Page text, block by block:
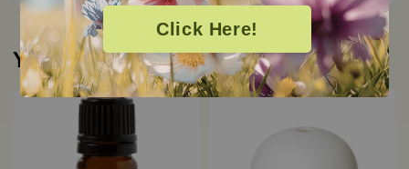
Click Here!
You may also like